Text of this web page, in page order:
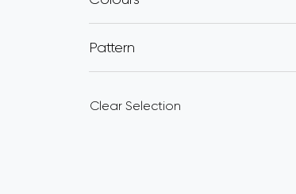
Pattern
Clear Selection